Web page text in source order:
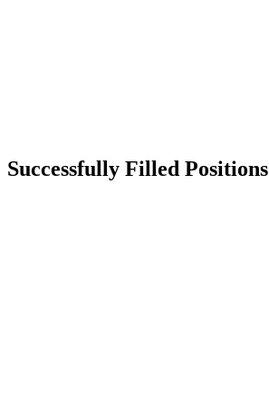
Successfully Filled Positions